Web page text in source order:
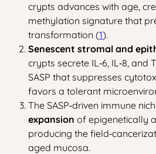
crypts advances with age,
methylation signature that
transformation (1).
Senescent stromal and
crypts secrete IL‑6, IL‑8, and
SASP that suppresses
favors a tolerant
The SASP‑driven immune
expansion of epigenetically
producing the
aged mucosa.